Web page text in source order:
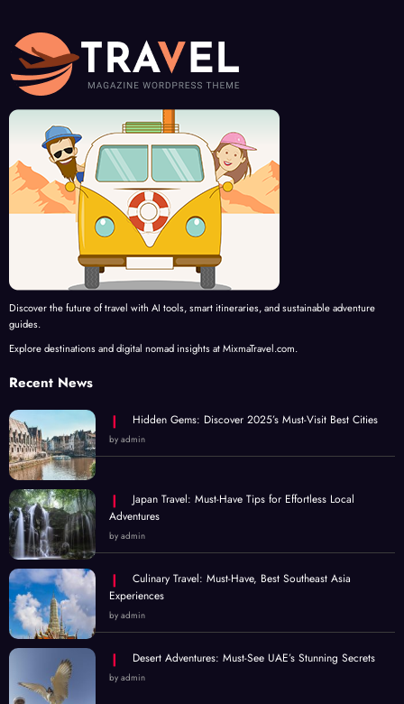
Discover the future of travel with AI tools, smart itineraries, and sustainable adventure
guides.
Explore destinations and digital nomad insights at MixmaTravel.com.
Recent News
Hidden Gems: Discover 2025’s Must-Visit Best Cities
by admin
Japan Travel: Must-Have Tips for Effortless Local
Adventures
by admin
Culinary Travel: Must-Have, Best Southeast Asia
Experiences
by admin
Desert Adventures: Must-See UAE’s Stunning Secrets
by admin